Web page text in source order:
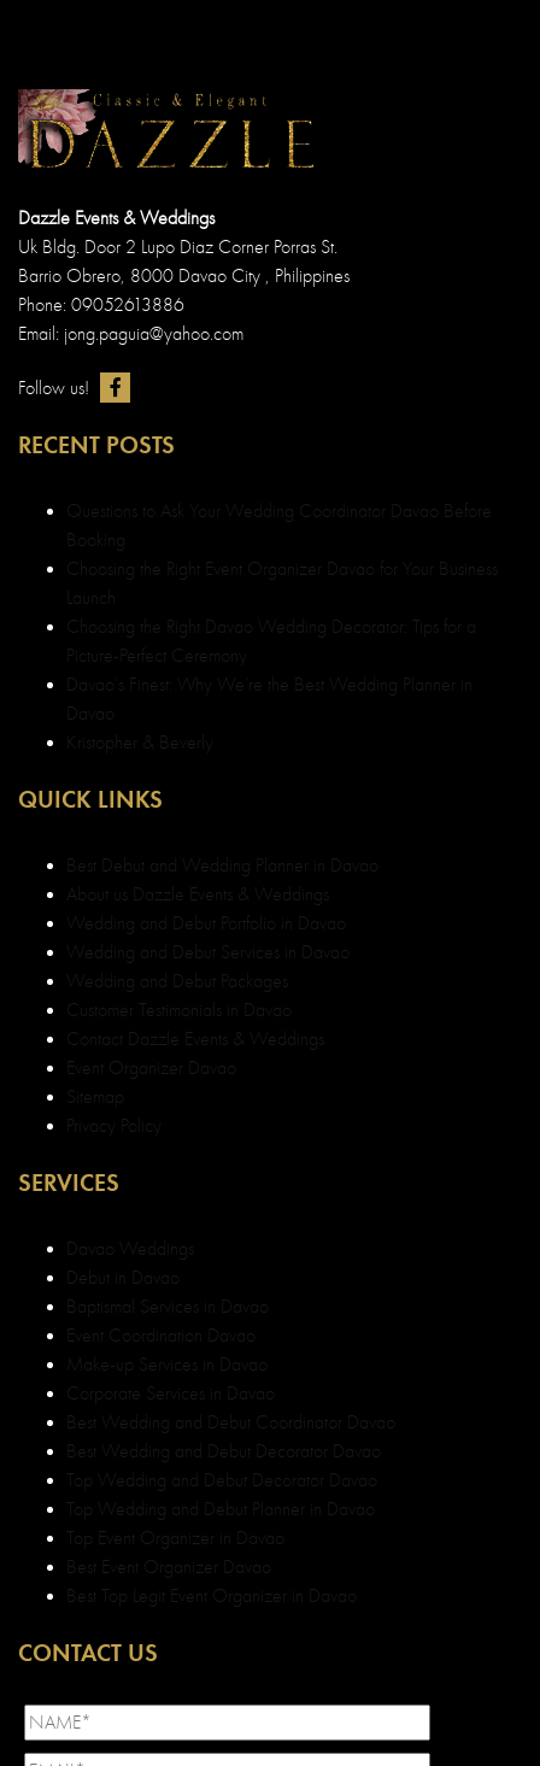
Dazzle Events & Weddings
Uk Bldg. Door 2 Lupo Diaz Corner Porras St.
Barrio Obrero, 8000 Davao City , Philippines
Phone: 09052613886
Email: jong.paguia@yahoo.com
Follow us!
RECENT POSTS
Questions to Ask Your Wedding Coordinator Davao Before
Booking
Choosing the Right Event Organizer Davao for Your Business
Launch
Choosing the Right Davao Wedding Decorator: Tips for a
Picture-Perfect Ceremony
Davao’s Finest: Why We’re the Best Wedding Planner in
Davao
Kristopher & Beverly
QUICK LINKS
Best Debut and Wedding Planner in Davao
About us Dazzle Events & Weddings
Wedding and Debut Portfolio in Davao
Wedding and Debut Services in Davao
Wedding and Debut Packages
Customer Testimonials in Davao
Contact Dazzle Events & Weddings
Event Organizer Davao
Sitemap
Privacy Policy
SERVICES
Davao Weddings
Debut in Davao
Baptismal Services in Davao
Event Coordination Davao
Make-up Services in Davao
Corporate Services in Davao
Best Wedding and Debut Coordinator Davao
Best Wedding and Debut Decorator Davao
Top Wedding and Debut Decorator Davao
Top Wedding and Debut Planner in Davao
Top Event Organizer in Davao
Best Event Organizer Davao
Best Top Legit Event Organizer in Davao
CONTACT US